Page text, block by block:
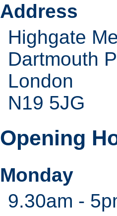
Address
Highgate
Dartmouth
London
N19 5JG
Opening
Monday
9.30am -